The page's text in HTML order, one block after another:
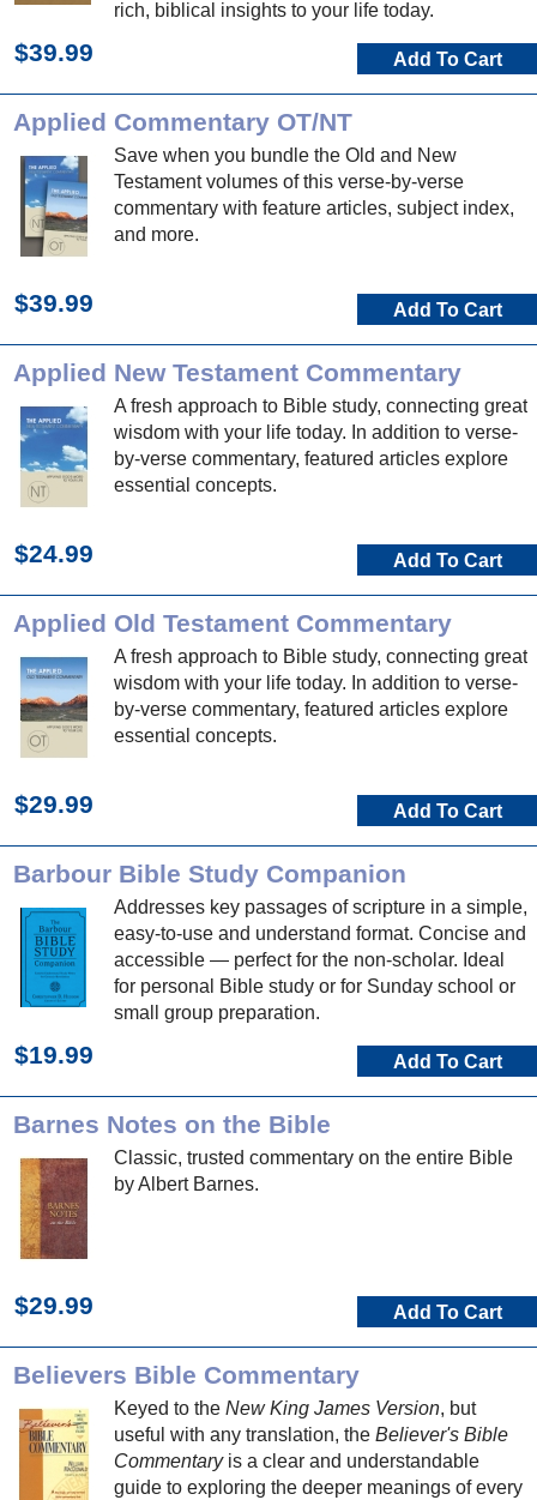
rich, biblical insights to your life today.
$39.99 Add To Cart
Applied Commentary OT/NT
Save when you bundle the Old and New
Testament volumes of this verse-by-verse
commentary with feature articles, subject index,
and more.
$39.99 Add To Cart
Applied New Testament Commentary
A fresh approach to Bible study, connecting great
wisdom with your life today. In addition to verse-
by-verse commentary, featured articles explore
essential concepts.
$24.99 Add To Cart
Applied Old Testament Commentary
A fresh approach to Bible study, connecting great
wisdom with your life today. In addition to verse-
by-verse commentary, featured articles explore
essential concepts.
$29.99 Add To Cart
Barbour Bible Study Companion
Addresses key passages of scripture in a simple,
easy-to-use and understand format. Concise and
accessible — perfect for the non-scholar. Ideal
for personal Bible study or for Sunday school or
small group preparation.
$19.99 Add To Cart
Barnes Notes on the Bible
Classic, trusted commentary on the entire Bible
by Albert Barnes.
$29.99 Add To Cart
Believers Bible Commentary
Keyed to the New King James Version, but
useful with any translation, the Believer's Bible
Commentaryis a clear and understandable
guide to exploring the deeper meanings of every